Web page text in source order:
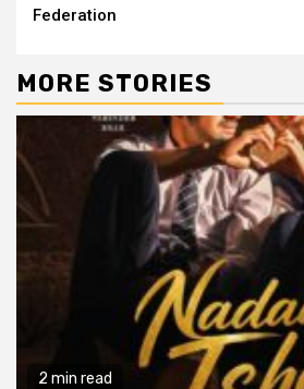
Federation
MORE STORIES
2 min read